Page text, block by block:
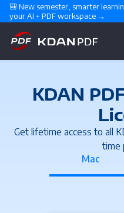
🎒 New semester, smarter
your AI + PDF workspace →
KDAN
Get lifetime access to all
time
Mac